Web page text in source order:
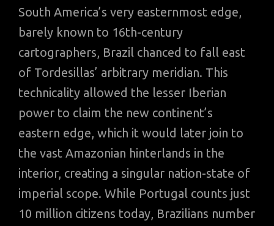
South America’s very easternmost edge,
barely known to 16th-century
cartographers, Brazil chanced to fall east
of Tordesillas’ arbitrary meridian. This
technicality allowed the lesser Iberian
power to claim the new continent’s
eastern edge, which it would later join to
the vast Amazonian hinterlands in the
interior, creating a singular nation-state of
imperial scope. While Portugal counts just
10 million citizens today, Brazilians number